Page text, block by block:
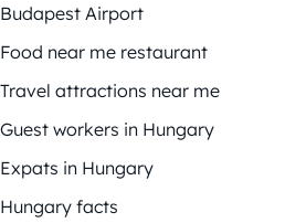
Budapest Airport
Food near me restaurant
Travel attractions near me
Guest workers in Hungary
Expats in Hungary
Hungary facts